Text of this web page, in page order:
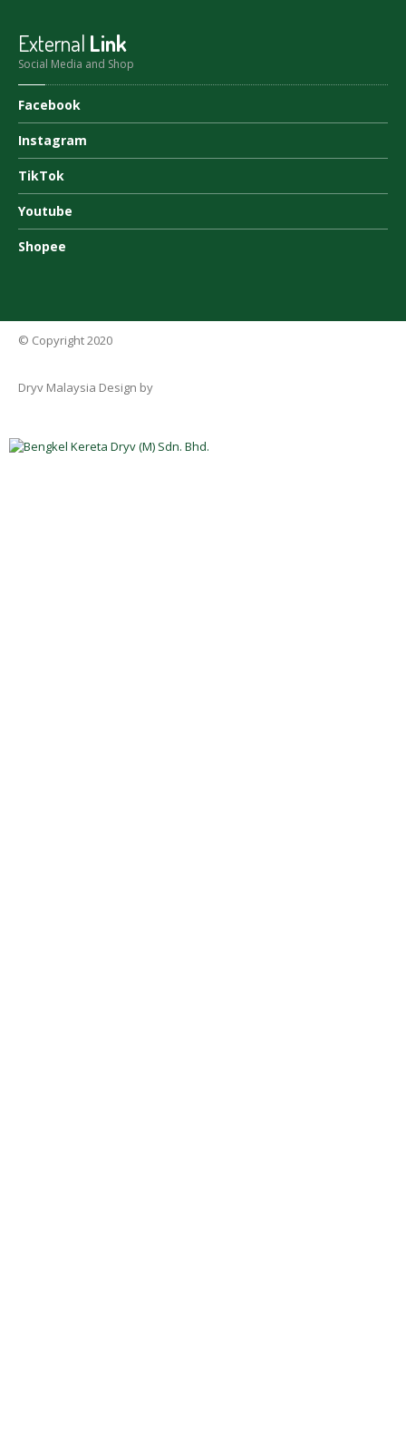
External Link
Social Media and Shop
Facebook
Instagram
TikTok
Youtube
Shopee
© Copyright 2020
Dryv Malaysia Design by